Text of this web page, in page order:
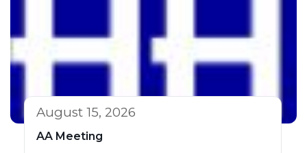
August 15, 2026
AA Meeting